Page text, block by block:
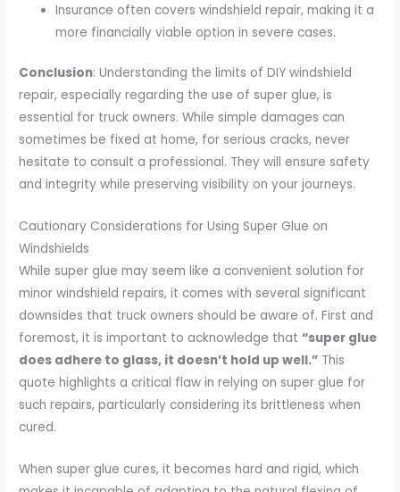
Insurance often covers windshield repair, making it a
more financially viable option in severe cases.
Conclusion: Understanding the limits of DIY windshield
repair, especially regarding the use of super glue, is
essential for truck owners. While simple damages can
sometimes be fixed at home, for serious cracks, never
hesitate to consult a professional. They will ensure safety
and integrity while preserving visibility on your journeys.
Cautionary Considerations for Using Super Glue on
Windshields
While super glue may seem like a convenient solution for
minor windshield repairs, it comes with several significant
downsides that truck owners should be aware of. First and
foremost, it is important to acknowledge that“super glue
does adhere to glass, it doesn’t hold up well.” This
quote highlights a critical flaw in relying on super glue for
such repairs, particularly considering its brittleness when
cured.
When super glue cures, it becomes hard and rigid, which